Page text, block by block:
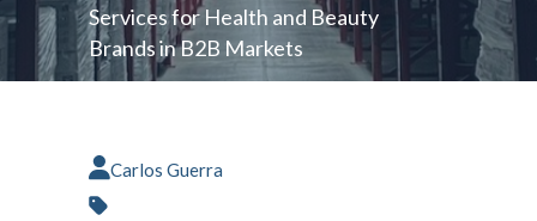
Services for Health and Beauty
Brands in B2B Markets
Carlos Guerra